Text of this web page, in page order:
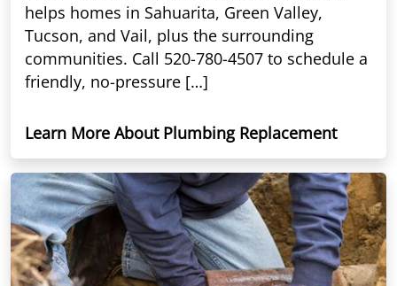
helps homes in Sahuarita, Green Valley,
Tucson, and Vail, plus the surrounding
communities. Call 520-780-4507 to schedule a
friendly, no-pressure […]
Learn More About Plumbing Replacement